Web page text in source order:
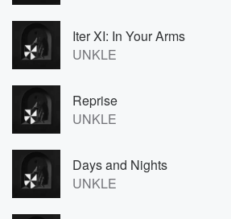
Iter XI: In Your Arms
UNKLE
Reprise
UNKLE
Days and Nights
UNKLE